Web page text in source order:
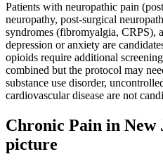
Patients with neuropathic pain
neuropathy, post-surgical
syndromes (fibromyalgia, CRPS),
depression or anxiety are
opioids require additional
combined but the protocol may
substance use disorder,
cardiovascular disease are not
Chronic Pain in New
picture